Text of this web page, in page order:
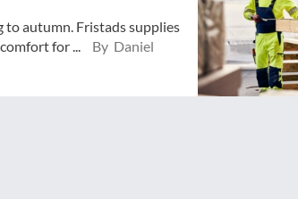
autumn. Fristads supplies
for ...
By Daniel